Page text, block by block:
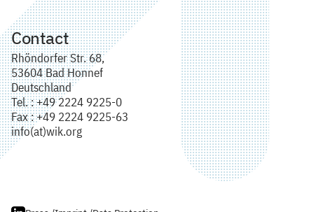
Contact
Rhöndorfer Str. 68,
53604 Bad Honnef
Deutschland
Tel. : +49 2224 9225-0
Fax : +49 2224 9225-63
info(at)wik.org